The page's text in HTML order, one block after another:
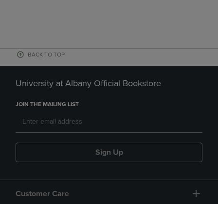
BACK TO TOP
University at Albany Official Bookstore
JOIN THE MAILING LIST
Sign Up
Customer Care